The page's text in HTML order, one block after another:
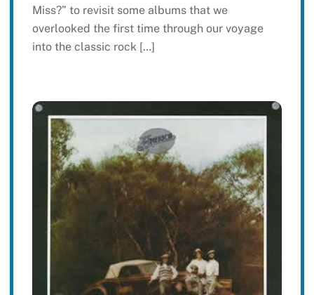
Miss?” to revisit some albums that we
overlooked the first time through our voyage
into the classic rock […]